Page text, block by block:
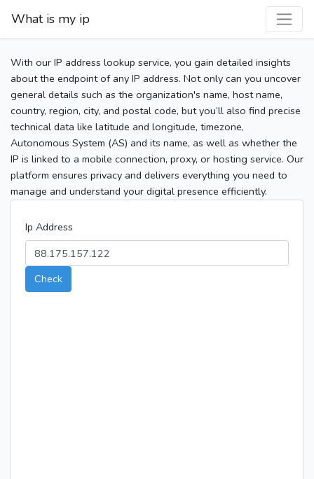
What is my ip
With our IP address lookup service, you gain detailed insights
about the endpoint of any IP address. Not only can you uncover
general details such as the organization's name, host name,
country, region, city, and postal code, but you’ll also find precise
technical data like latitude and longitude, timezone,
Autonomous System (AS) and its name, as well as whether the
IP is linked to a mobile connection, proxy, or hosting service. Our
platform ensures privacy and delivers everything you need to
manage and understand your digital presence efficiently.
Ip Address
Check